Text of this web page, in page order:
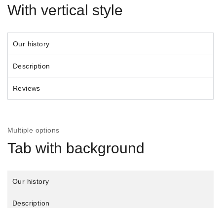
With vertical style
Our history
Description
Reviews
Multiple options
Tab with background
Our history
Description